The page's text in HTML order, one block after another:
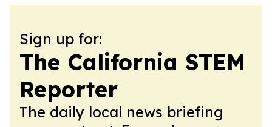
Sign up for:
The California STEM
Reporter
The daily local news briefing